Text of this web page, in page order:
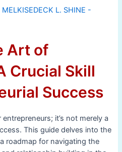
Art of
Crucial Skill
Success
it’s not merely a
This guide delves into the
roadmap for navigating the